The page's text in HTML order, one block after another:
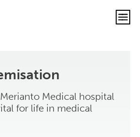
Medical hospital
for life in medical